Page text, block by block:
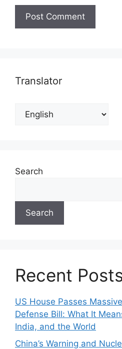
Translator
Search
Search
Recent
US House Passes
Defense Bill: What It
India, and the World
China’s Warning and